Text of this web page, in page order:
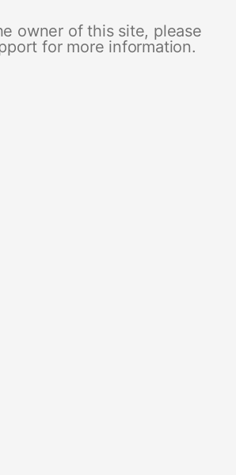
owner of this site, please
for more information.